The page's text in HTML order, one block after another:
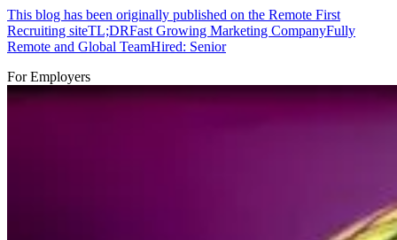
This blog has been originally published on the Remote First
Recruiting siteTL;DRFast Growing Marketing CompanyFully
Remote and Global TeamHired: Senior
For Employers